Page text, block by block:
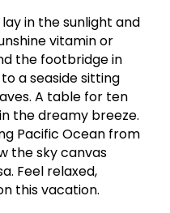
in the sunlight and
vitamin or
the footbridge in
a seaside sitting
A table for ten
the dreamy breeze.
Pacific Ocean from
the sky canvas
Feel relaxed,
this vacation.